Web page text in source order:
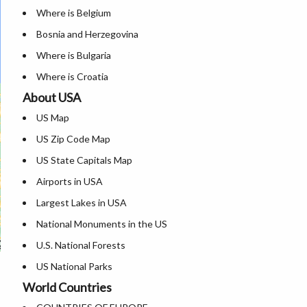
Where is Belgium
Bosnia and Herzegovina
Where is Bulgaria
Where is Croatia
Where is Cyprus
Where is Czech Republic
Where is Denmark
Where is Estonia
Where is Finland
Where is France
Where is Germany
Where is Greece
Where is Hungary
Where is Iceland
About USA
US Map
US Zip Code Map
US State Capitals Map
Airports in USA
Largest Lakes in USA
National Monuments in the US
U.S. National Forests
US National Parks
US Population by State
World Countries